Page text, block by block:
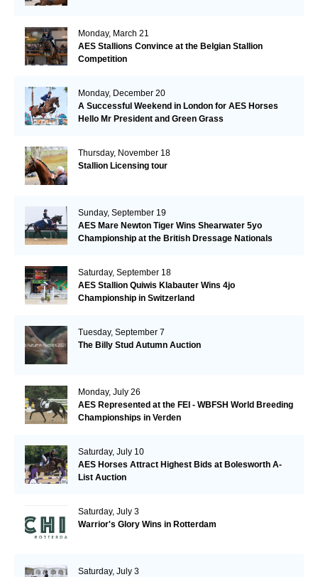
Monday, March 21
AES Stallions Convince at the Belgian Stallion
Competition
Monday, December 20
A Successful Weekend in London for AES Horses
Hello Mr President and Green Grass
Thursday, November 18
Stallion Licensing tour
Sunday, September 19
AES Mare Newton Tiger Wins Shearwater 5yo
Championship at the British Dressage Nationals
Saturday, September 18
AES Stallion Quiwis Klabauter Wins 4jo
Championship in Switzerland
Tuesday, September 7
The Billy Stud Autumn Auction
Monday, July 26
AES Represented at the FEI - WBFSH World Breeding
Championships in Verden
Saturday, July 10
AES Horses Attract Highest Bids at Bolesworth A-
List Auction
Saturday, July 3
Warrior's Glory Wins in Rotterdam
Saturday, July 3